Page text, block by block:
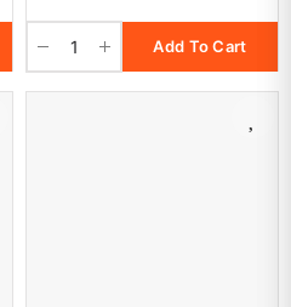
Add To Cart